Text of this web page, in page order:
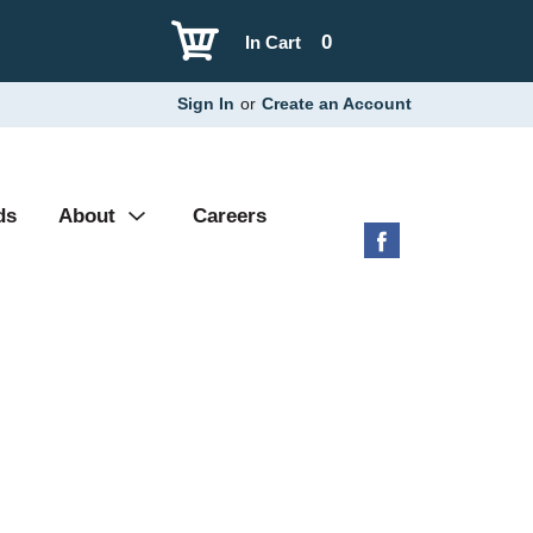
0
In Cart
Sign In or Create an Account
About Careers